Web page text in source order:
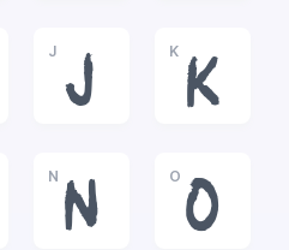
J
J
K
K
N
N
O
O